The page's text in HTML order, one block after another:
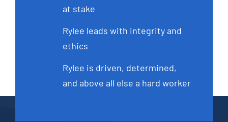
at stake
Rylee leads with integrity and
ethics
Rylee is driven, determined,
and above all else a hard worker